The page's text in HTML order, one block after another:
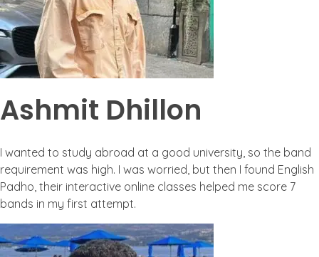
Ashmit Dhillon
I wanted to study abroad at a good university, so the band
requirement was high. I was worried, but then I found English
Padho, their interactive online classes helped me score 7
bands in my first attempt.